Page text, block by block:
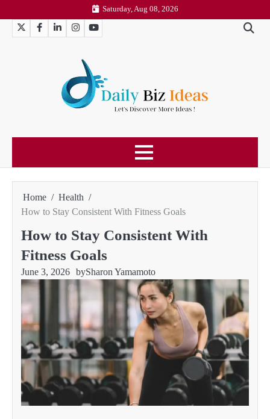
to
content
Saturday, Aug 08, 2026
TwitterFacebookLinkedInInstagramYouTube
Home
Health
How to Stay Consistent With Fitness Goals
How to Stay Consistent With
Fitness Goals
June 3, 2026 bySharon Yamamoto